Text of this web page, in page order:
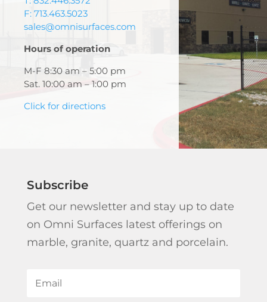
F: 713.463.5023
sales@omnisurfaces.com
Hours of operation
M-F 8:30 am – 5:00 pm
Sat. 10:00 am – 1:00 pm
Click for directions
Subscribe
Get our newsletter and stay up to date
on Omni Surfaces latest offerings on
marble, granite, quartz and porcelain.